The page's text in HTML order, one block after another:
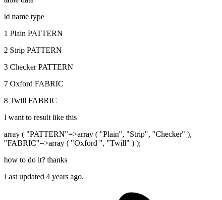
id name type
1 Plain PATTERN
2 Strip PATTERN
3 Checker PATTERN
7 Oxford FABRIC
8 Twill FABRIC
I want to result like this
array ( "PATTERN"=>array ( "Plain", "Strip", "Checker" ),
"FABRIC"=>array ( "Oxford ", "Twill" ) );
how to do it? thanks
Last updated 4 years ago.